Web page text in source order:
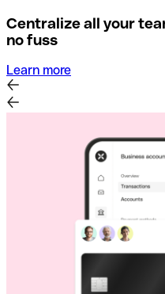
Centralize all your
no fuss
Learn more